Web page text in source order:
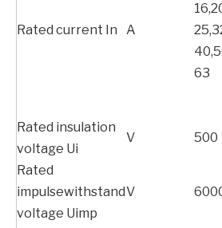
Rated current In A
63
Rated insulation
voltage Ui
V 500
Rated
impulsewithstand
voltage Uimp
V